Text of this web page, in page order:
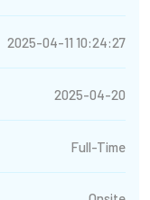
2025-04-11 10:24:27
2025-04-20
Full-Time